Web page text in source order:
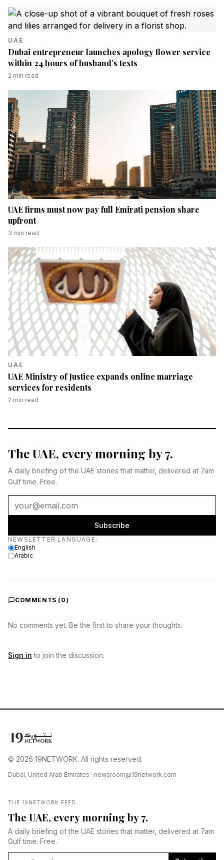
UAE
Dubai entrepreneur launches apology flower service
within 24 hours of husband’s texts
2 min read
UAE firms must now pay full Emirati pension share
upfront
3 min read
UAE
UAE Ministry of Justice expands online marriage
services for residents
2 min read
The UAE, every morning by 7.
A daily briefing of the UAE stories that matter, delivered at 7am
Gulf time. Free.
Subscribe
Newsletter language
NEWSLETTER LANGUAGE:
English
Arabic
COMMENTS ( 0)
No comments yet. Be the first to share your thoughts.
Sign in to join the discussion.
© 2026 19NETWORK. All rights reserved.
Dubai, United Arab Emirates · newsroom@19network.com
THE 19NETWORK FEED
The UAE, every morning by 7.
A daily briefing of the UAE stories that matter, delivered at 7am
Gulf time. Free.